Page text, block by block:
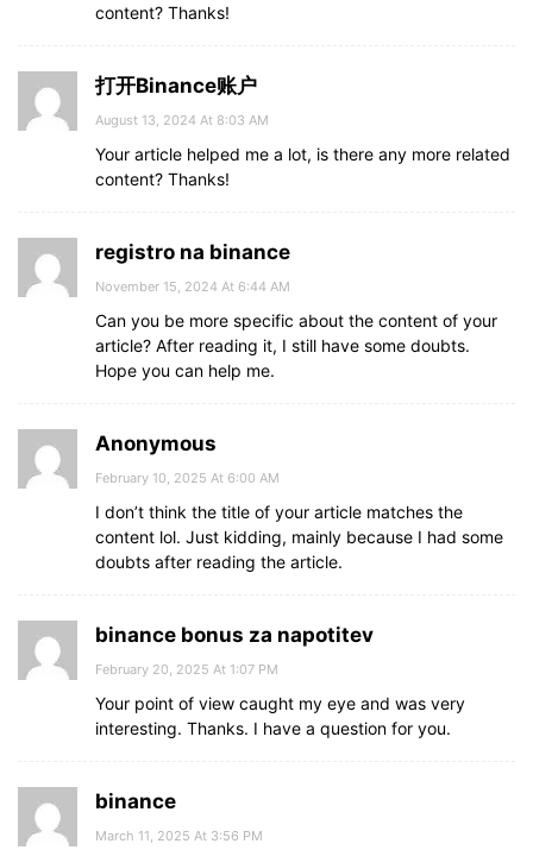
content? Thanks!
打开Binance账户
August 13, 2024 At 8:03 AM
Your article helped me a lot, is there any more related
content? Thanks!
registro na binance
November 15, 2024 At 6:44 AM
Can you be more specific about the content of your
article? After reading it, I still have some doubts.
Hope you can help me.
Anonymous
February 10, 2025 At 6:00 AM
I don’t think the title of your article matches the
content lol. Just kidding, mainly because I had some
doubts after reading the article.
binance bonus za napotitev
February 20, 2025 At 1:07 PM
Your point of view caught my eye and was very
interesting. Thanks. I have a question for you.
binance
March 11, 2025 At 3:56 PM